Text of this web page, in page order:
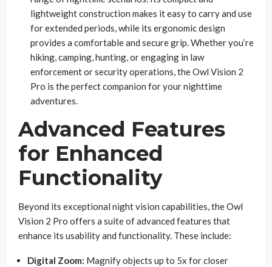
lightweight construction makes it easy to carry and use
for extended periods, while its ergonomic design
provides a comfortable and secure grip. Whether you’re
hiking, camping, hunting, or engaging in law
enforcement or security operations, the Owl Vision 2
Pro is the perfect companion for your nighttime
adventures.
Advanced Features
for Enhanced
Functionality
Beyond its exceptional night vision capabilities, the Owl
Vision 2 Pro offers a suite of advanced features that
enhance its usability and functionality. These include:
Digital Zoom: Magnify objects up to 5x for closer